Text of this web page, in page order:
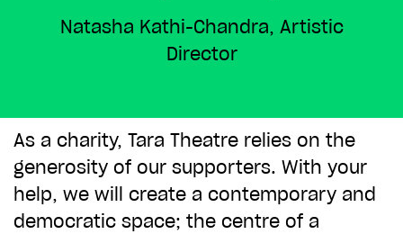
Natasha Kathi-Chandra, Artistic
Director
As a charity, Tara Theatre relies on the
generosity of our supporters. With your
help, we will create a contemporary and
democratic space; the centre of a